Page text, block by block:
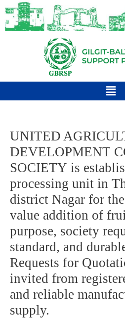
UNITED
DEVELOPMENT
SOCIETY is
processing unit in
district Nagar for
value addition of
purpose, society
standard, and
Requests for
invited from
and reliable
supply.